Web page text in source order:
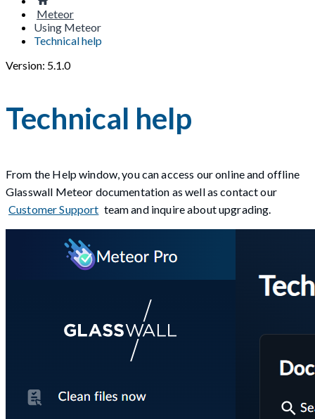
Meteor
Using Meteor
Technical help
Version: 5.1.0
Technical help
From the Help window, you can access our online and offline
Glasswall Meteor documentation as well as contact our
Customer Support team and inquire about upgrading.